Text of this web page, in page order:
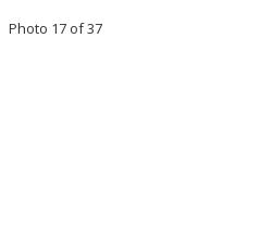
Photo 17 of 37